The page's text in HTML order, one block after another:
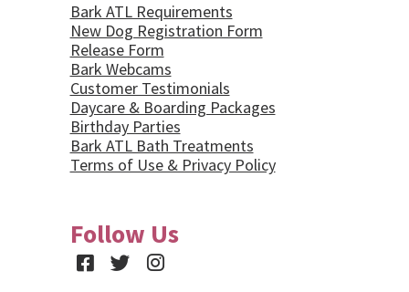
Bark ATL Requirements
New Dog Registration Form
Release Form
Bark Webcams
Customer Testimonials
Daycare & Boarding Packages
Birthday Parties
Bark ATL Bath Treatments
Terms of Use & Privacy Policy
Follow Us
Facebook
TwitterInstagram